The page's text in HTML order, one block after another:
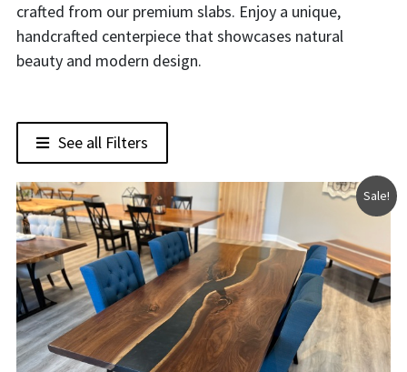
crafted from our premium slabs. Enjoy a unique,
handcrafted centerpiece that showcases natural
beauty and modern design.
See all Filters
Sale!